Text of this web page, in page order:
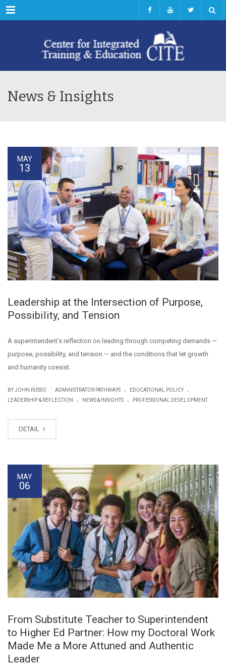
Menu
News & Insights
MAY
13
Leadership at the Intersection of Purpose,
Possibility, and Tension
A superintendent’s reflection on leading through competing demands —
purpose, possibility, and tension — and the conditions that let growth
and humanity coexist.
BY JOHN RUSSO ADMINISTRATOR PATHWAYS . EDUCATIONAL POLICY .
LEADERSHIP & REFLECTION . NEWS & INSIGHTS . PROFESSIONAL DEVELOPMENT
DETAIL
MAY
06
From Substitute Teacher to Superintendent
to Higher Ed Partner: How my Doctoral Work
Made Me a More Attuned and Authentic
Leader